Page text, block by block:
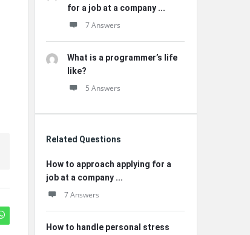
for a job at a company ...
7 Answers
What is a programmer’s life
like?
5 Answers
Related Questions
How to approach applying for a
job at a company ...
7 Answers
How to handle personal stress